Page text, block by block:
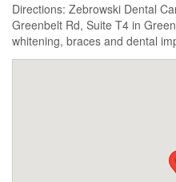
Directions: Zebrowski Dental
Greenbelt Rd, Suite T4 in
whitening, braces and dental